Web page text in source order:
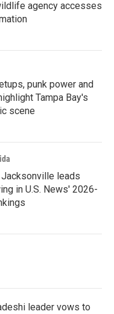
agency accesses
punk power and
Tampa Bay's
scene
Jacksonville leads
in U.S. News' 2026-
leader vows to